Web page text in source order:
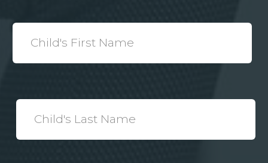
Child's
Name
Child's